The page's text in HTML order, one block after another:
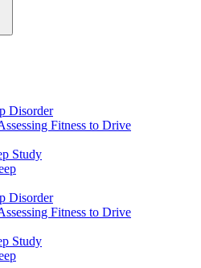
Disorder
Fitness to Drive
Study
Disorder
Fitness to Drive
Study